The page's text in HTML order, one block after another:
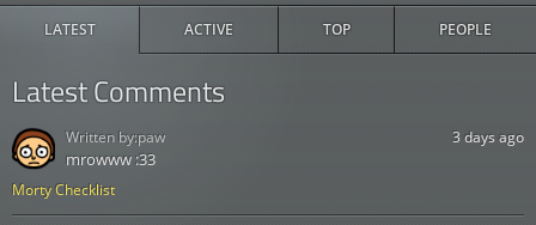
LATEST ACTIVE TOP PEOPLE
Latest Comments
Morty Checklist
3 days ago
mrowww :33
Written by:paw